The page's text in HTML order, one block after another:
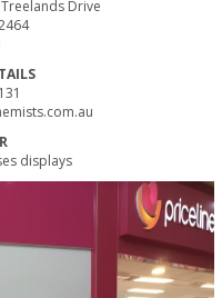
Drive
displays